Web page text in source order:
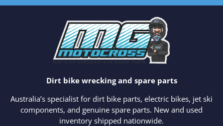
Dirt bike wrecking and spare parts
Australia’s specialist for dirt bike parts, electric bikes, jet ski
components, and genuine spare parts. New and used
inventory shipped nationwide.